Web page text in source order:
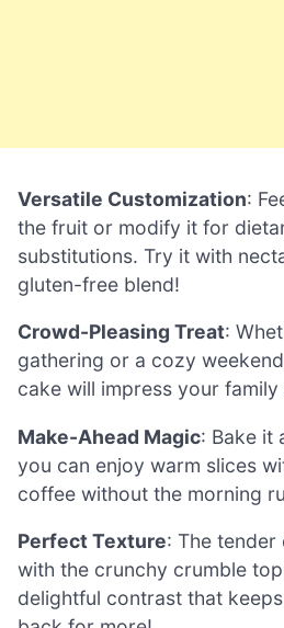
Versatile Customization:
the fruit or modify it for
substitutions. Try it with
gluten-free blend!
Crowd-Pleasing Treat:
gathering or a cozy
cake will impress your
Make-Ahead Magic: Bake it
you can enjoy warm slices
coffee without the morning
Perfect Texture: The
with the crunchy crumble
delightful contrast that